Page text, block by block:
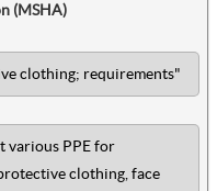
(MSHA)
clothing; requirements"
various PPE for
clothing, face